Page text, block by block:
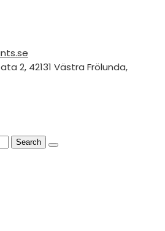
2, 42131 Västra Frölunda,